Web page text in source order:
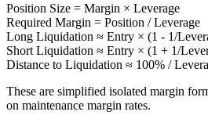
Position Size = Margin × Leverage
Required Margin = Position / Leverage
Long Liquidation ≈ Entry × (1 - 1/
Short Liquidation ≈ Entry × (1 + 1/
Distance to Liquidation ≈ 100% /
These are simplified isolated margin
on maintenance margin rates.